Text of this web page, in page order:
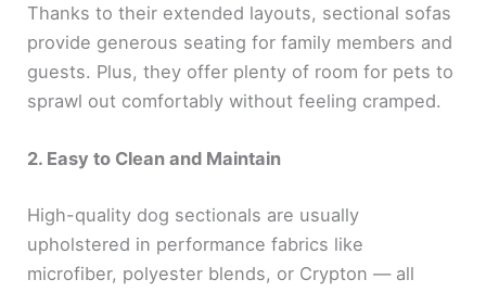
Thanks to their extended layouts, sectional sofas
provide generous seating for family members and
guests. Plus, they offer plenty of room for pets to
sprawl out comfortably without feeling cramped.
2. Easy to Clean and Maintain
High-quality dog sectionals are usually
upholstered in performance fabrics like
microfiber, polyester blends, or Crypton — all